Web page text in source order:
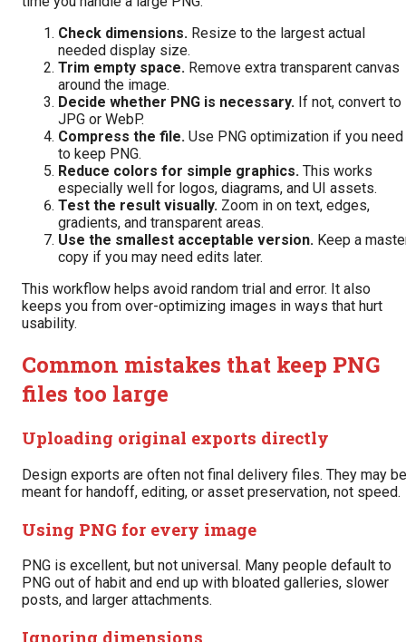
Check dimensions. Resize to the largest actual
needed display size.
Trim empty space. Remove extra transparent canvas
around the image.
Decide whether PNG is necessary. If not, convert to
JPG or WebP.
Compress the file. Use PNG optimization if you need
to keep PNG.
Reduce colors for simple graphics. This works
especially well for logos, diagrams, and UI assets.
Test the result visually. Zoom in on text, edges,
gradients, and transparent areas.
Use the smallest acceptable version. Keep a
copy if you may need edits later.
This workflow helps avoid random trial and error. It also
keeps you from over-optimizing images in ways that hurt
usability.
Common mistakes that keep PNG
files too large
Uploading original exports directly
Design exports are often not final delivery files. They may be
meant for handoff, editing, or asset preservation, not speed.
Using PNG for every image
PNG is excellent, but not universal. Many people default to
PNG out of habit and end up with bloated galleries, slower
posts, and larger attachments.
Ignoring dimensions